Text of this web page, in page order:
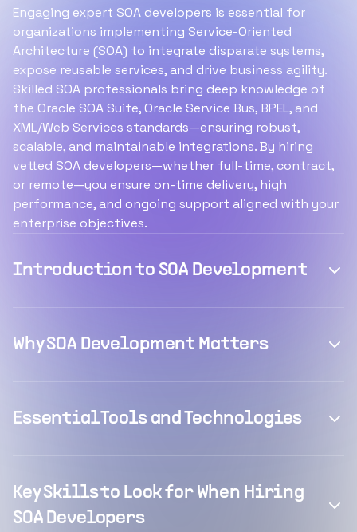
Engaging expert SOA developers is essential for
organizations implementing Service-Oriented
Architecture (SOA) to integrate disparate systems,
expose reusable services, and drive business agility.
Skilled SOA professionals bring deep knowledge of
the Oracle SOA Suite, Oracle Service Bus, BPEL, and
XML/Web Services standards—ensuring robust,
scalable, and maintainable integrations. By hiring
vetted SOA developers—whether full-time, contract,
or remote—you ensure on-time delivery, high
performance, and ongoing support aligned with your
enterprise objectives.
Introduction to SOA Development
Why SOA Development Matters
Essential Tools and Technologies
Key Skills to Look for When Hiring
SOA Developers